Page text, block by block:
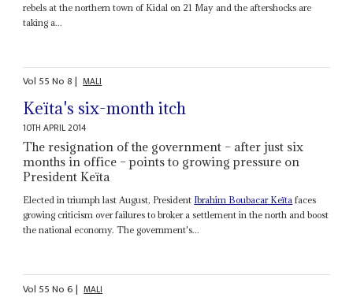
rebels at the northern town of Kidal on 21 May and the aftershocks are
taking a...
Vol 55No8| MALI
Keïta's six-month itch
10TH APRIL 2014
The resignation of the government – after just six
months in office – points to growing pressure on
President Keïta
Elected in triumph last August, President Ibrahim Boubacar Keïta faces
growing criticism over failures to broker a settlement in the north and boost
the national economy. The government's...
Vol 55No6| MALI